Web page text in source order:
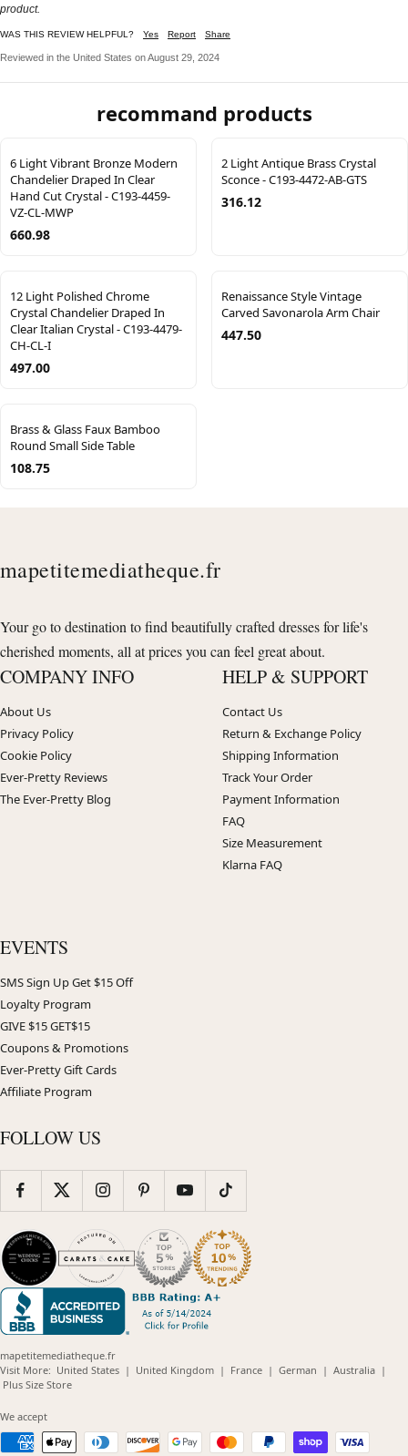
product.
WAS THIS REVIEW HELPFUL? Yes Report Share
Reviewed in the United States on August 29, 2024
recommand products
6 Light Vibrant Bronze Modern
Chandelier Draped In Clear
Hand Cut Crystal - C193-4459-
VZ-CL-MWP
660.98
2 Light Antique Brass Crystal
Sconce - C193-4472-AB-GTS
316.12
12 Light Polished Chrome
Crystal Chandelier Draped In
Clear Italian Crystal - C193-4479-
CH-CL-I
497.00
Renaissance Style Vintage
Carved Savonarola Arm Chair
447.50
Brass & Glass Faux Bamboo
Round Small Side Table
108.75
mapetitemediatheque.fr
Your go to destination to find beautifully crafted dresses for life's
cherished moments, all at prices you can feel great about.
COMPANY INFO
About Us
Privacy Policy
Cookie Policy
Ever-Pretty Reviews
The Ever-Pretty Blog
HELP & SUPPORT
Contact Us
Return & Exchange Policy
Shipping Information
Track Your Order
Payment Information
FAQ
Size Measurement
Klarna FAQ
EVENTS
SMS Sign Up Get $15 Off
Loyalty Program
GIVE $15 GET$15
Coupons & Promotions
Ever-Pretty Gift Cards
Affiliate Program
FOLLOW US
mapetitemediatheque.fr
Visit More: United States(opens
| United Kingdom(opens
| France(opens
| German (opens
| Australia(opens
|
Plus Size Store(opens
We accept